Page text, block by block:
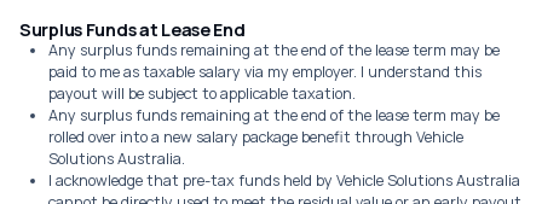
Surplus Funds at Lease End
Any surplus funds remaining at the end of the lease term may be
paid to me as taxable salary via my employer. I understand this
payout will be subject to applicable taxation.
Any surplus funds remaining at the end of the lease term may be
rolled over into a new salary package benefit through Vehicle
Solutions Australia.
I acknowledge that pre-tax funds held by Vehicle Solutions Australia